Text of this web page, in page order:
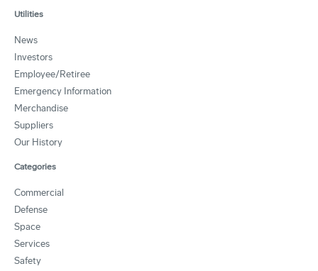
Utilities
News
Investors
Employee/Retiree
Emergency Information
Merchandise
Suppliers
Our History
Categories
Commercial
Defense
Space
Services
Safety